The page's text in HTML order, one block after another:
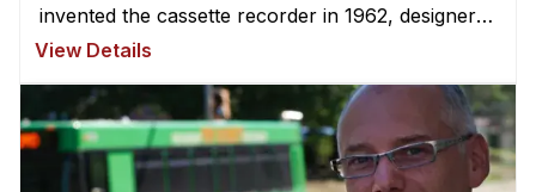
Faculty
Adjunct Faculty
Affiliated Faculty
Postdocs
PhD Students
invented the cassette recorder in 1962, designers
innovated this technology to create new things
View Details